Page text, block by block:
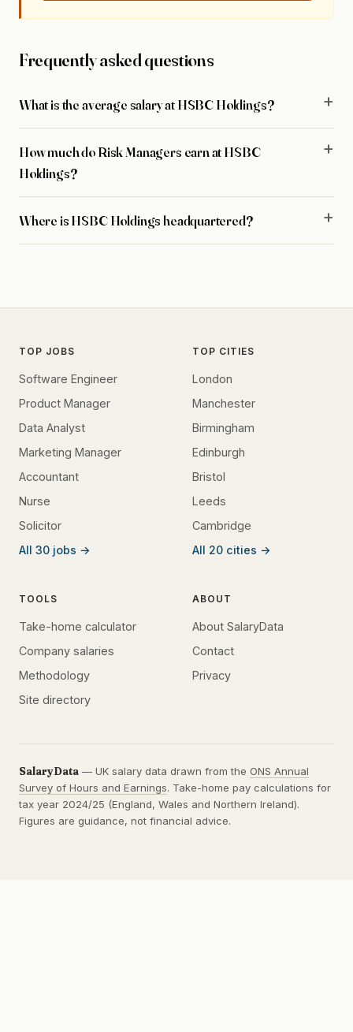
Frequently asked questions
What is the average salary at HSBC Holdings?
How much do Risk Managers earn at HSBC
Holdings?
Where is HSBC Holdings headquartered?
TOP JOBS
Software Engineer
Product Manager
Data Analyst
Marketing Manager
Accountant
Nurse
Solicitor
All 30 jobs →
TOP CITIES
London
Manchester
Birmingham
Edinburgh
Bristol
Leeds
Cambridge
All 20 cities →
TOOLS
Take-home calculator
Company salaries
Methodology
Site directory
ABOUT
About SalaryData
Contact
Privacy
SalaryData — UK salary data drawn from the ONS Annual
Survey of Hours and Earnings. Take-home pay calculations for
tax year 2024/25 (England, Wales and Northern Ireland).
Figures are guidance, not financial advice.